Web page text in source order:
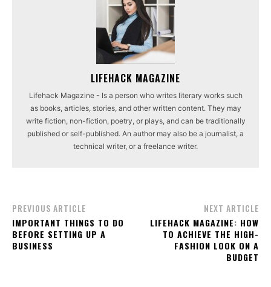
LIFEHACK MAGAZINE
Lifehack Magazine - Is a person who writes literary works such
as books, articles, stories, and other written content. They may
write fiction, non-fiction, poetry, or plays, and can be traditionally
published or self-published. An author may also be a journalist, a
technical writer, or a freelance writer.
PREVIOUS ARTICLE
IMPORTANT THINGS TO DO
BEFORE SETTING UP A
BUSINESS
NEXT ARTICLE
LIFEHACK MAGAZINE: HOW
TO ACHIEVE THE HIGH-
FASHION LOOK ON A
BUDGET